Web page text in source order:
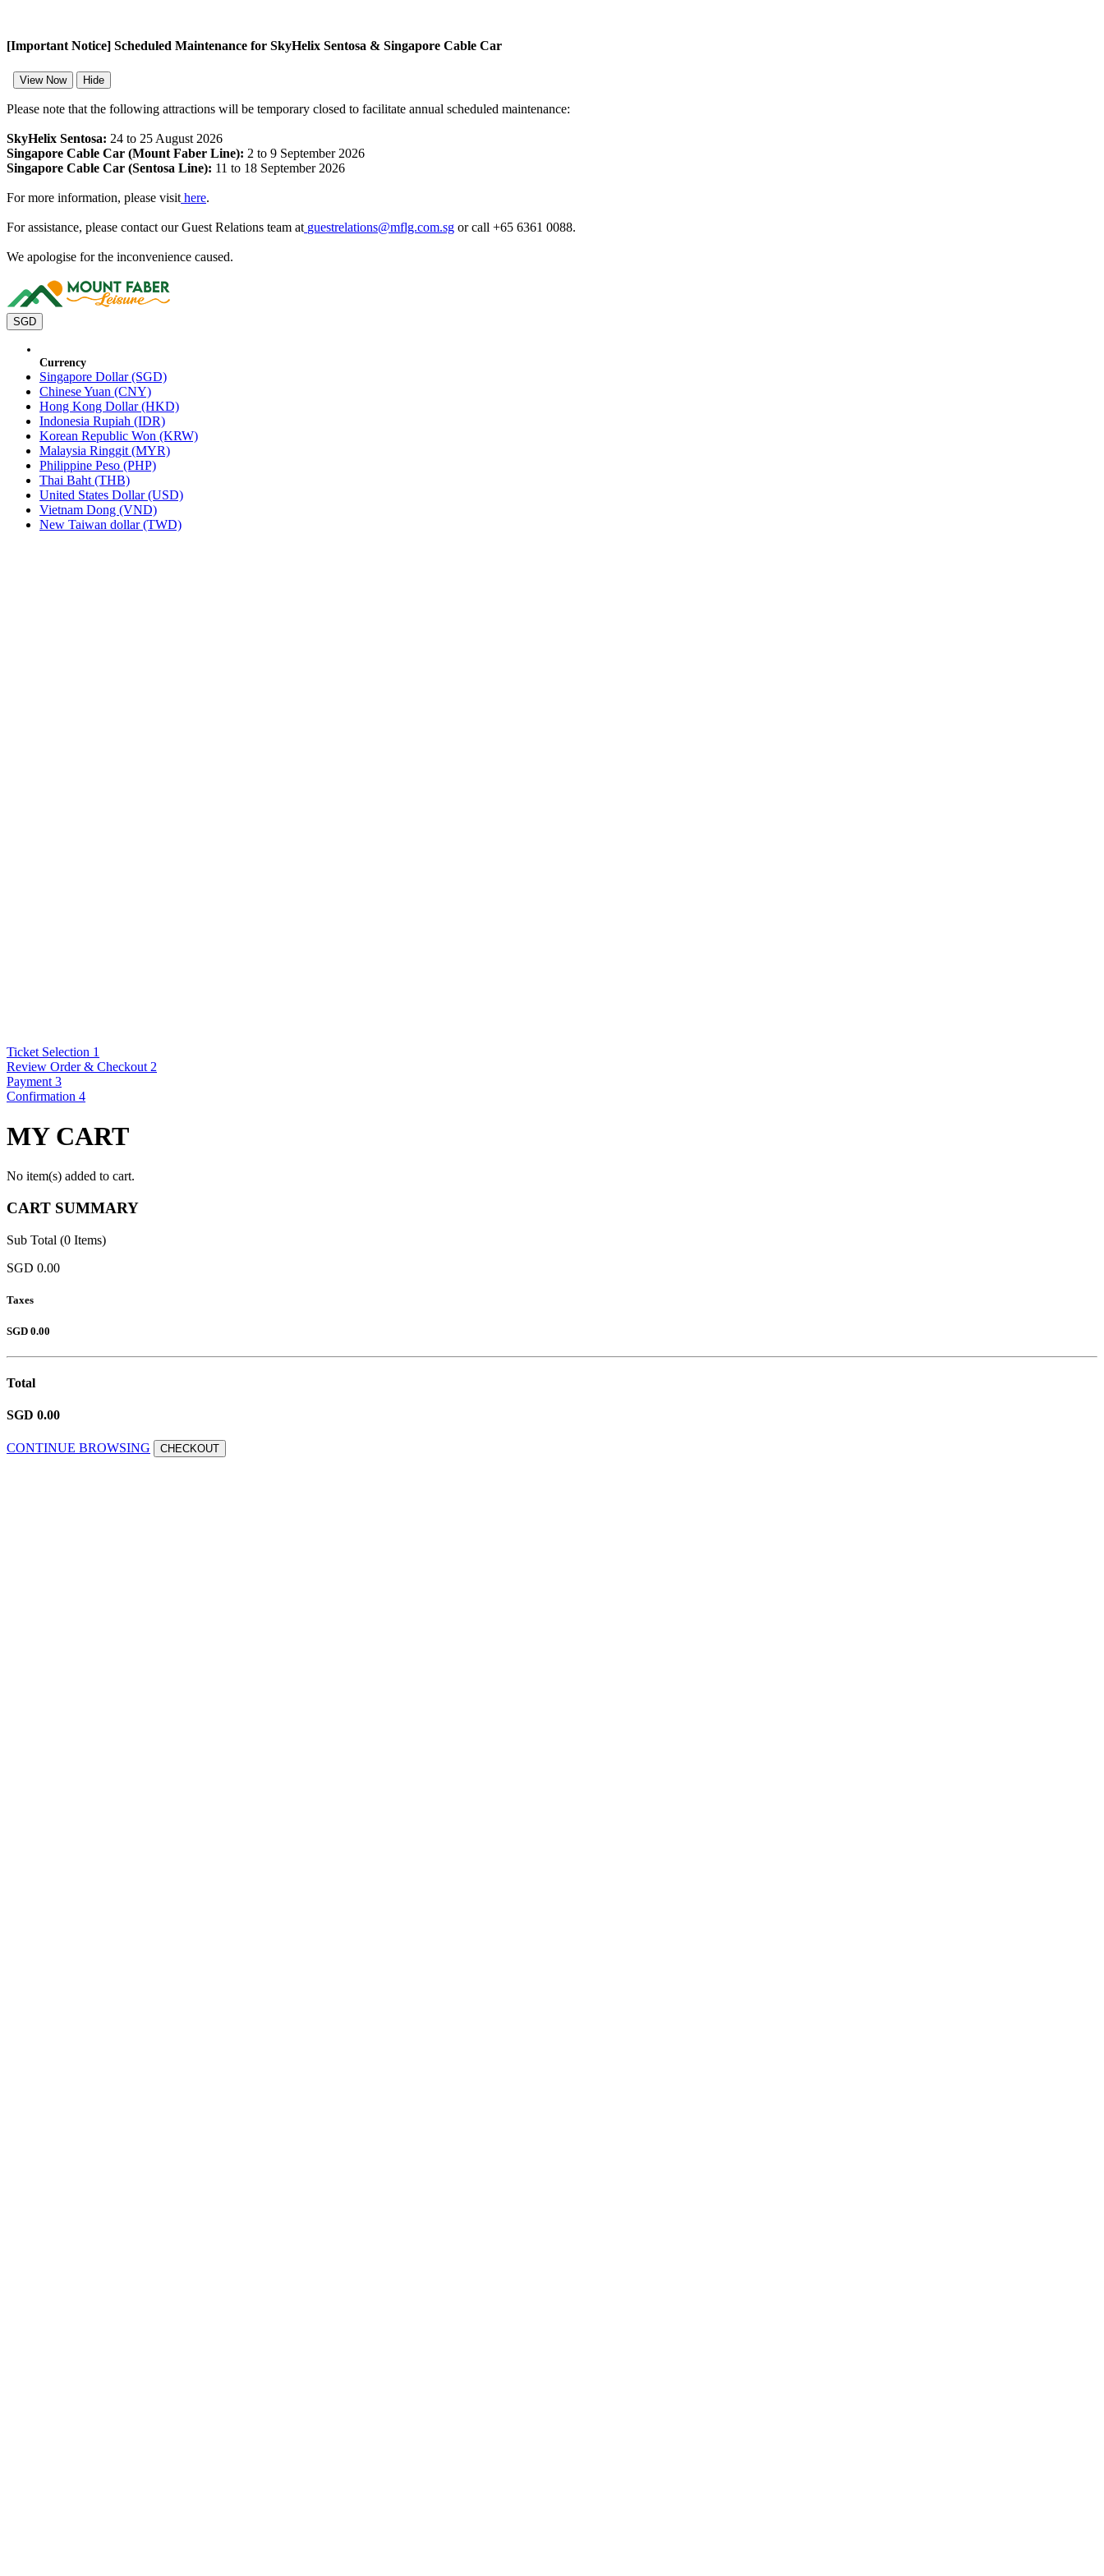
[Important Notice] Scheduled Maintenance for SkyHelix Sentosa & Singapore Cable Car
View Now Hide
Please note that the following attractions will be temporary closed to facilitate annual scheduled maintenance:
SkyHelix Sentosa: 24 to 25 August 2026
Singapore Cable Car (Mount Faber Line): 2 to 9 September 2026
Singapore Cable Car (Sentosa Line): 11 to 18 September 2026
For more information, please visit here.
For assistance, please contact our Guest Relations team at guestrelations@mflg.com.sg or call +65 6361 0088.
We apologise for the inconvenience caused.
SGD
Currency
Singapore Dollar (SGD)
Chinese Yuan (CNY)
Hong Kong Dollar (HKD)
Indonesia Rupiah (IDR)
Korean Republic Won (KRW)
Malaysia Ringgit (MYR)
Philippine Peso (PHP)
Thai Baht (THB)
United States Dollar (USD)
Vietnam Dong (VND)
New Taiwan dollar (TWD)
Ticket Selection 1
Review Order & Checkout 2
Payment 3
Confirmation 4
MY CART
No item(s) added to cart.
CART SUMMARY
Sub Total (0 Items)
SGD 0.00
Taxes
SGD 0.00
Total
SGD 0.00
CONTINUE BROWSING CHECKOUT